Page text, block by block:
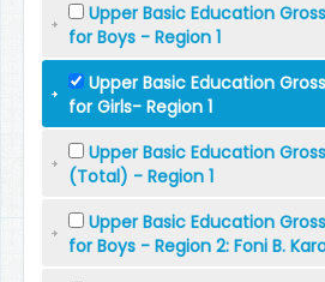
Upper Basic Education
for Boys - Region 1
Upper Basic Education
for Girls- Region 1
Upper Basic Education
(Total) - Region 1
Upper Basic Education
for Boys - Region 2: Foni B.